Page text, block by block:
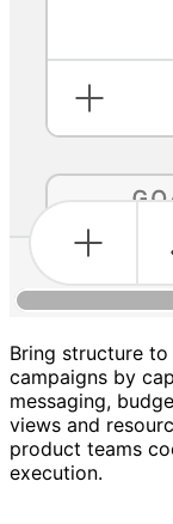
Bring structure
campaigns by
messaging,
views and
product teams
execution.